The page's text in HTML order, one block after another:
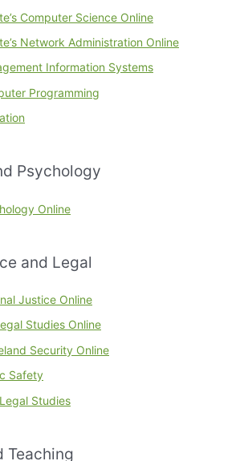
Computer Science Online
Network Administration Online
Information Systems
Programming
Psychology
Online
and Legal
Justice Online
Studies Online
Security Online
Safety
Studies
Teaching